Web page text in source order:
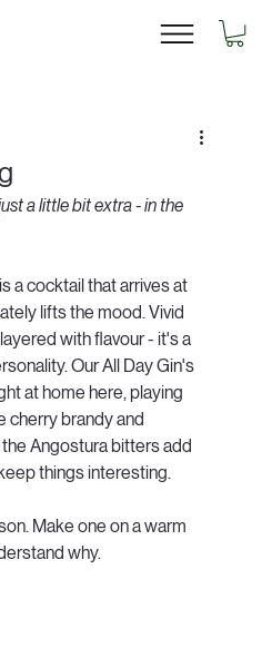
a little bit extra - in the
a cocktail that arrives at
lifts the mood. Vivid
with flavour - it's a
Our All Day Gin's
at home here, playing
cherry brandy and
Angostura bitters add
things interesting.
Make one on a warm
why.